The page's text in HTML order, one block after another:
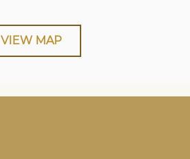
VIEW MAP